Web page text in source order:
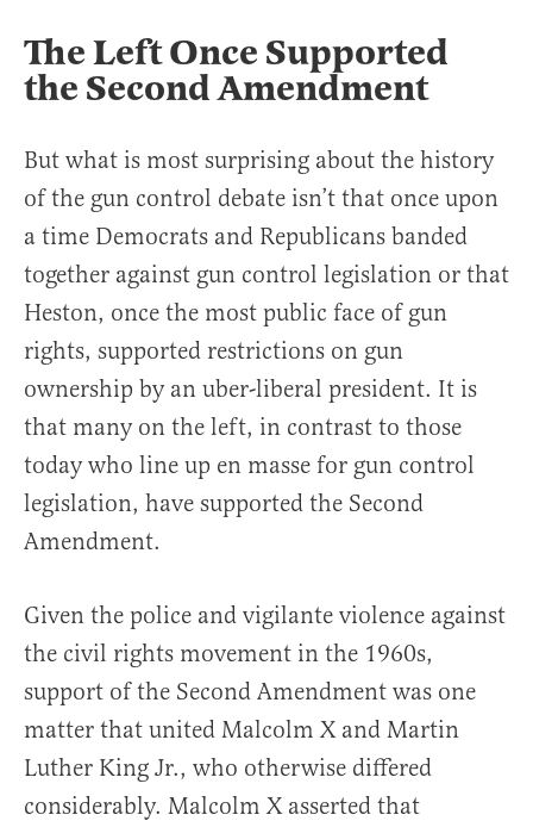
The Left Once Supported
the Second Amendment
But what is most surprising about the history
of the gun control debate isn’t that once upon
a time Democrats and Republicans banded
together against gun control legislation or that
Heston, once the most public face of gun
rights, supported restrictions on gun
ownership by an uber-liberal president. It is
that many on the left, in contrast to those
today who line up en masse for gun control
legislation, have supported the Second
Amendment.
Given the police and vigilante violence against
the civil rights movement in the 1960s,
support of the Second Amendment was one
matter that united Malcolm X and Martin
Luther King Jr., who otherwise differed
considerably. Malcolm X asserted that